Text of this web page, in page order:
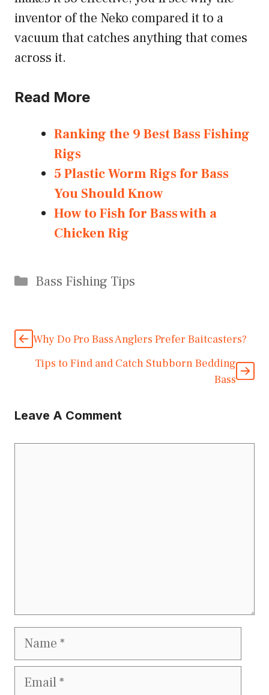
inventor of the Neko compared it to a
vacuum that catches anything that comes
across it.
Read More
Ranking the 9 Best Bass Fishing
Rigs
5 Plastic Worm Rigs for Bass
You Should Know
How to Fish for Bass with a
Chicken Rig
Categories
Bass Fishing Tips
Why Do Pro Bass Anglers Prefer Baitcasters?
Tips to Find and Catch Stubborn Bedding
Bass
Leave A Comment
Name
Email